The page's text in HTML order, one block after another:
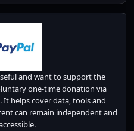
and want to support the
one-time donation via
It helps cover data, tools and
can remain independent and